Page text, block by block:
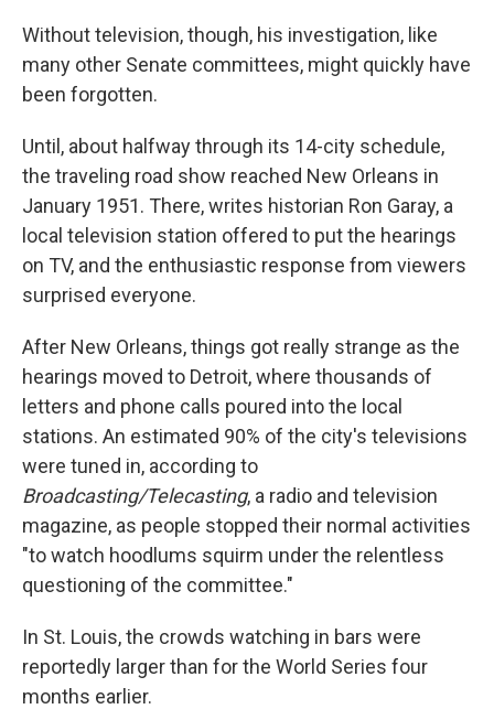
Without television, though, his investigation, like
many other Senate committees, might quickly have
been forgotten.
Until, about halfway through its 14-city schedule,
the traveling road show reached New Orleans in
January 1951. There, writes historian Ron Garay, a
local television station offered to put the hearings
on TV, and the enthusiastic response from viewers
surprised everyone.
After New Orleans, things got really strange as the
hearings moved to Detroit, where thousands of
letters and phone calls poured into the local
stations. An estimated 90% of the city's televisions
were tuned in, according to
Broadcasting/Telecasting, a radio and television
magazine, as people stopped their normal activities
"to watch hoodlums squirm under the relentless
questioning of the committee."
In St. Louis, the crowds watching in bars were
reportedly larger than for the World Series four
months earlier.